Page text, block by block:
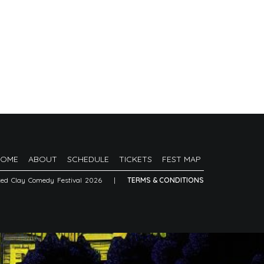
ABOUT SCHEDULE TICKETS FEST MAP
Clay Comedy Festival 2026 | TERMS & CONDITIONS